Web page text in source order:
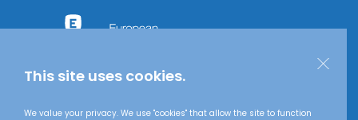
This site uses cookies.
We value your privacy. We use "cookies" that allow the site to function